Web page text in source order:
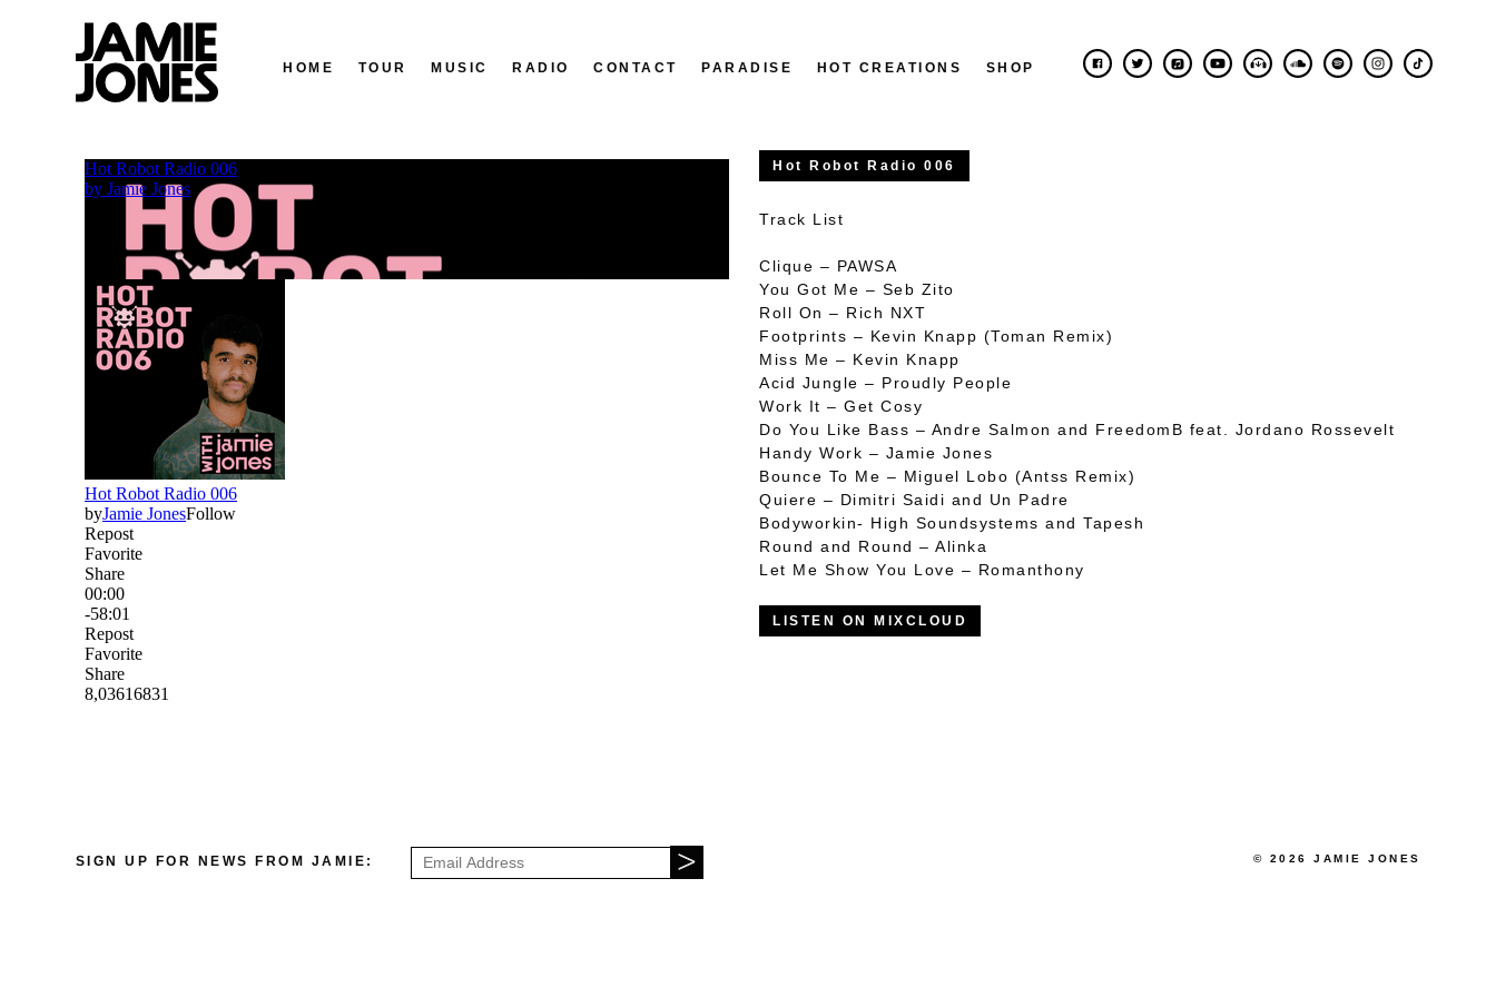
HOME TOUR MUSIC RADIO CONTACT PARADISE HOT CREATIONS SHOP
Hot Robot Radio 006
Track List
Clique – PAWSA
You Got Me – Seb Zito
Roll On – Rich NXT
Footprints – Kevin Knapp (Toman Remix)
Miss Me – Kevin Knapp
Acid Jungle – Proudly People
Work It – Get Cosy
Do You Like Bass – Andre Salmon and FreedomB feat. Jordano Rossevelt
Handy Work – Jamie Jones
Bounce To Me – Miguel Lobo (Antss Remix)
Quiere – Dimitri Saidi and Un Padre
Bodyworkin- High Soundsystems and Tapesh
Round and Round – Alinka
Let Me Show You Love – Romanthony
LISTEN ON MIXCLOUD
SIGN UP FOR NEWS FROM JAMIE: © 2026 JAMIE JONES